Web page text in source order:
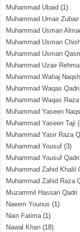
Muhammad Ubaid (1)
Muhammad Umair
Muhammad Usman
Muhammad Usman
Muhammad Usman
Muhammad Uzair
Muhammad Wahaj
Muhammad Waqas Qadri
Muhammad Waqas Raza
Muhammad Yaseen
Muhammad Yaseen Taji
Muhammad Yasir Raza
Muhammad Yousuf (3)
Muhammad Yousuf Qadri
Muhammad Zahid Khalil
Muhammad Zahid Raza
Muzammil Hassan Qadri
Naeem Younus (1)
Nain Fatima(1)
Nawal Khan (18)